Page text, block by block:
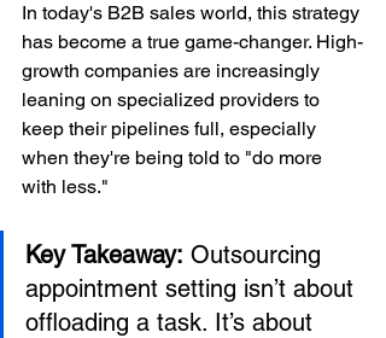
In today's B2B sales world, this strategy
has become a true game-changer. High-
growth companies are increasingly
leaning on specialized providers to
keep their pipelines full, especially
when they're being told to "do more
with less."
Key Takeaway: Outsourcing
appointment setting isn’t about
offloading a task. It’s about